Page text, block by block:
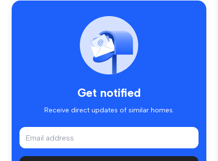
Get notified
Receive direct updates of similar homes.